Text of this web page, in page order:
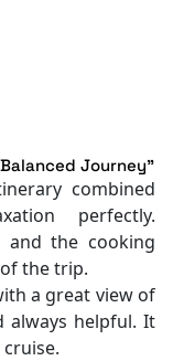
Journey"
combined
perfectly.
and the cooking
the trip.
a great view of
always helpful. It